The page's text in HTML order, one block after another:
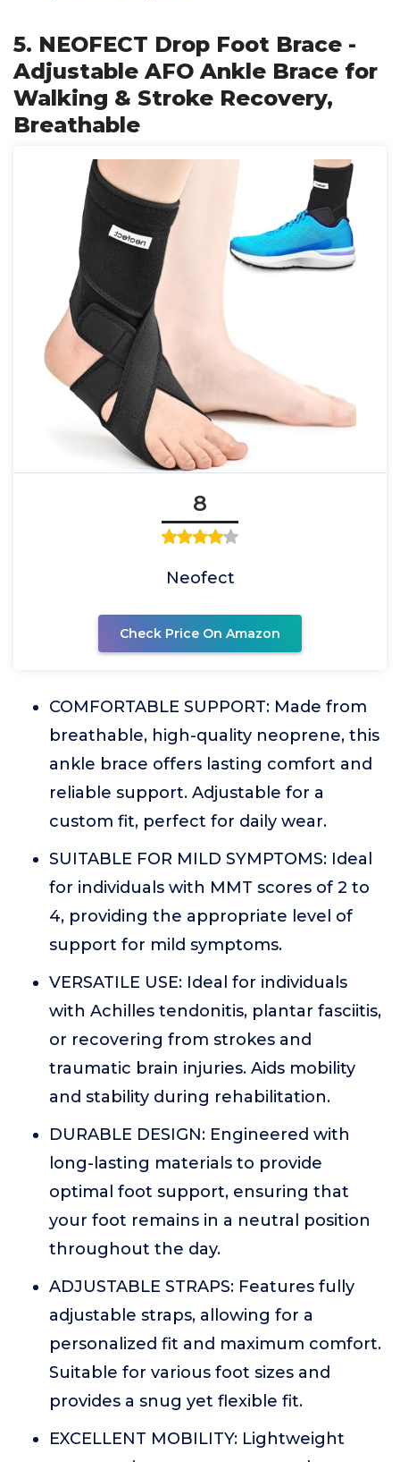
5. NEOFECT Drop Foot Brace -
Adjustable AFO Ankle Brace for
Walking & Stroke Recovery,
Breathable
8
Neofect
Check Price On Amazon
COMFORTABLE SUPPORT: Made from
breathable, high-quality neoprene, this
ankle brace offers lasting comfort and
reliable support. Adjustable for a
custom fit, perfect for daily wear.
SUITABLE FOR MILD SYMPTOMS: Ideal
for individuals with MMT scores of 2 to
4, providing the appropriate level of
support for mild symptoms.
VERSATILE USE: Ideal for individuals
with Achilles tendonitis, plantar fasciitis,
or recovering from strokes and
traumatic brain injuries. Aids mobility
and stability during rehabilitation.
DURABLE DESIGN: Engineered with
long-lasting materials to provide
optimal foot support, ensuring that
your foot remains in a neutral position
throughout the day.
ADJUSTABLE STRAPS: Features fully
adjustable straps, allowing for a
personalized fit and maximum comfort.
Suitable for various foot sizes and
provides a snug yet flexible fit.
EXCELLENT MOBILITY: Lightweight